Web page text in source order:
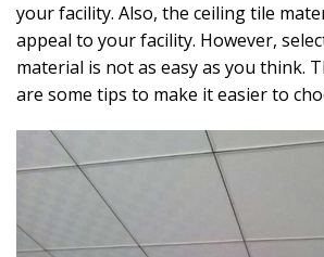
2
9
,
2
0
2
1
your facility. Also, the ceiling tile
appeal to your facility. However,
material is not as easy as you think.
are some tips to make it easier to